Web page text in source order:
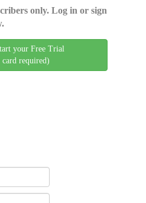
only. Log in or sign
your Free Trial
required)